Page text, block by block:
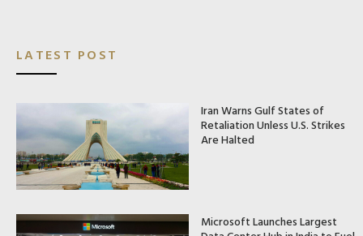
LATEST POST
Iran Warns Gulf States of
Retaliation Unless U.S. Strikes
Are Halted
Microsoft Launches Largest